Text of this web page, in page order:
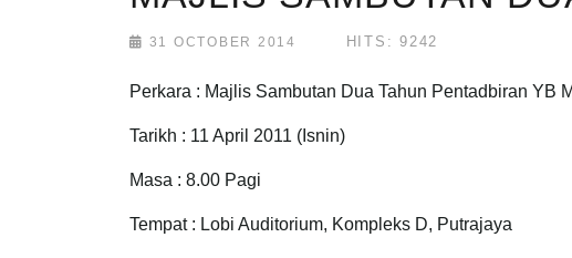
31 OCTOBER 2014 HITS: 9242
Perkara : Majlis Sambutan Dua Tahun Pentadbiran YB
Tarikh : 11 April 2011 (Isnin)
Masa : 8.00 Pagi
Tempat : Lobi Auditorium, Kompleks D, Putrajaya